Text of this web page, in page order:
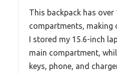
This backpack has over
compartments, making
I stored my 15.6-inch
main compartment,
keys, phone, and